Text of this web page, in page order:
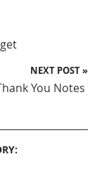
NEXT POST »
You Notes